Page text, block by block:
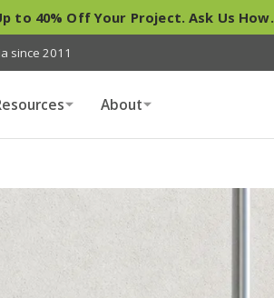
to 40% Off Your Project. Ask Us How.
since 2011
About